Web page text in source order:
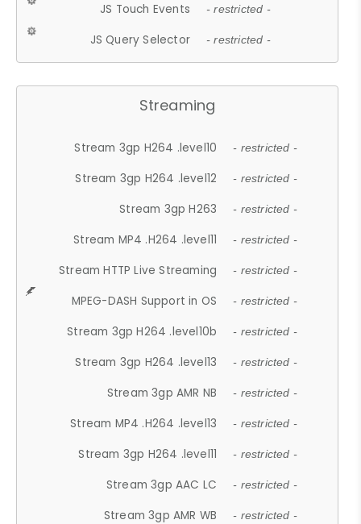
JS Touch Events - restricted -
JS Query Selector - restricted -
Streaming
Stream 3gp H264 .level10 - restricted -
Stream 3gp H264 .level12 - restricted -
Stream 3gp H263 - restricted -
Stream MP4 .H264 .level11 - restricted -
Stream HTTP Live Streaming - restricted -
MPEG-DASH Support in OS - restricted -
Stream 3gp H264 .level10b - restricted -
Stream 3gp H264 .level13 - restricted -
Stream 3gp AMR NB - restricted -
Stream MP4 .H264 .level13 - restricted -
Stream 3gp H264 .level11 - restricted -
Stream 3gp AAC LC - restricted -
Stream 3gp AMR WB - restricted -